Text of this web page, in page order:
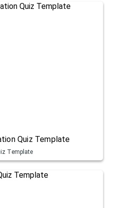
Quiz Template
Template